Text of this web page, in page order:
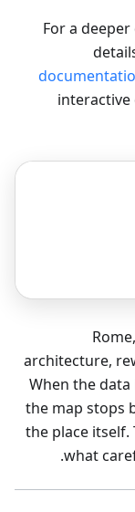
For a
interactive
architecture,
When the
the map stops
the place itself.
what